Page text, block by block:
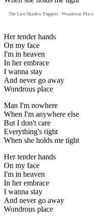
The Last Shadow Puppets - Wondrous Place
Her tender hands
On my face
I'm in heaven
In her embrace
I wanna stay
And never go away
Wondrous place
Man I'm nowhere
When I'm anywhere else
But I don't care
Everything's right
When she holds me tight
Her tender hands
On my face
I'm in heaven
In her embrace
I wanna stay
And never go away
Wondrous place